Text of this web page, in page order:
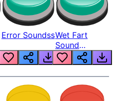
Error SoundssWet Fart
Sound
Realistic